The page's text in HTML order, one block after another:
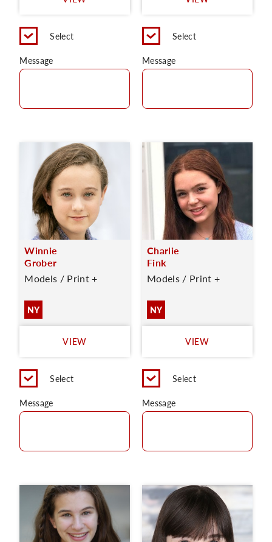
Select
Message
Select
Message
Winnie
Grober
Models / Print +
NY
VIEW
Select
Message
Charlie
Fink
Models / Print +
NY
VIEW
Select
Message